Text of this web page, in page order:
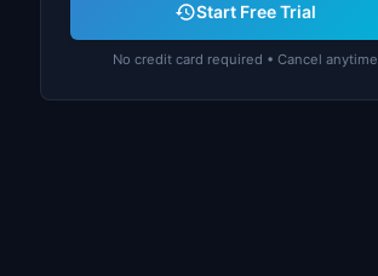
Start Free Trial
No credit card required • Cancel anytime